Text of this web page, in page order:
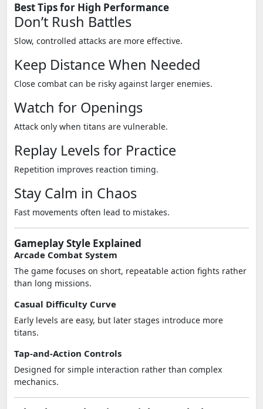
Best Tips for High Performance
Don’t Rush Battles
Slow, controlled attacks are more effective.
Keep Distance When Needed
Close combat can be risky against larger enemies.
Watch for Openings
Attack only when titans are vulnerable.
Replay Levels for Practice
Repetition improves reaction timing.
Stay Calm in Chaos
Fast movements often lead to mistakes.
Gameplay Style Explained
Arcade Combat System
The game focuses on short, repeatable action fights rather
than long missions.
Casual Difficulty Curve
Early levels are easy, but later stages introduce more
titans.
Tap-and-Action Controls
Designed for simple interaction rather than complex
mechanics.